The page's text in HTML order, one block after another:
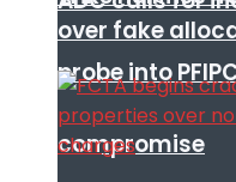
probe into
compromise
over fake